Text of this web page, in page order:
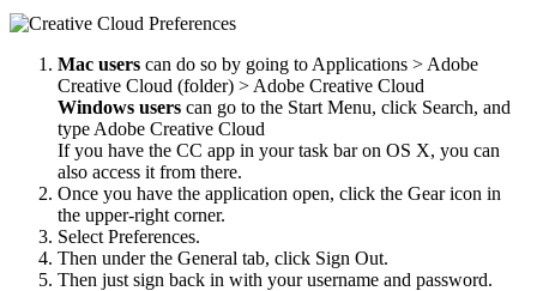
Mac users can do so by going to Applications > Adobe
Creative Cloud (folder) > Adobe Creative Cloud
Windows users can go to the Start Menu, click Search, and
type Adobe Creative Cloud
If you have the CC app in your task bar on OS X, you can
also access it from there.
Once you have the application open, click the Gear icon in
the upper-right corner.
Select Preferences.
Then under the General tab, click Sign Out.
Then just sign back in with your username and password.